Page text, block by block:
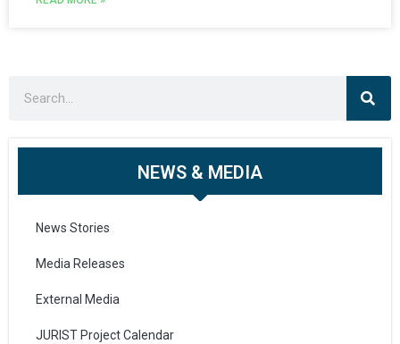
NEWS & MEDIA
News Stories
Media Releases
External Media
JURIST Project Calendar